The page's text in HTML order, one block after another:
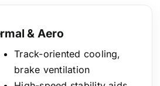
& Aero
Track-oriented cooling,
brake ventilation